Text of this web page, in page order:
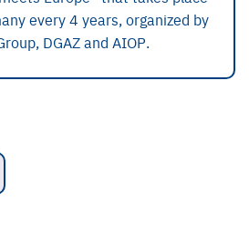
every 4 years, organized by
DGAZ and AIOP.